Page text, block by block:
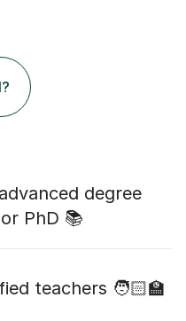
degree
PhD 📚
teachers 🧑🏻‍🏫